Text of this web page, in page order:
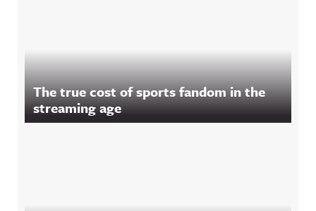
The true cost of sports fandom in the
streaming age